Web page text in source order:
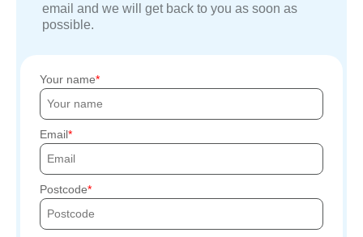
email and we will get back to you as soon as
possible.
Your name
Email
Postcode